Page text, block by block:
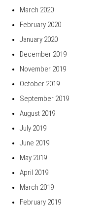
March 2020
February 2020
January 2020
December 2019
November 2019
October 2019
September 2019
August 2019
July 2019
June 2019
May 2019
April 2019
March 2019
February 2019